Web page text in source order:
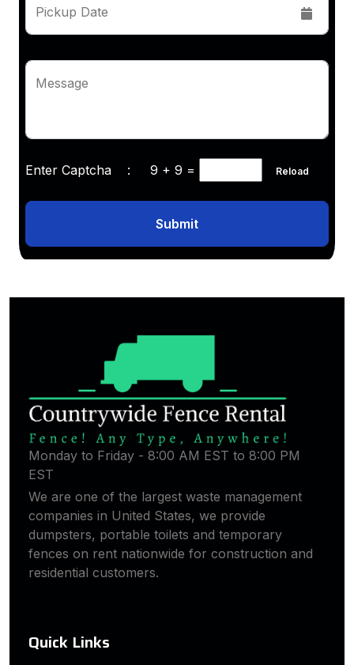
Pickup Date
Message
Enter Captcha : 9 + 9 = Reload
Submit
Monday to Friday - 8:00 AM EST to 8:00 PM
EST
We are one of the largest waste management
companies in United States, we provide
dumpsters, portable toilets and temporary
fences on rent nationwide for construction and
residential customers.
Quick Links